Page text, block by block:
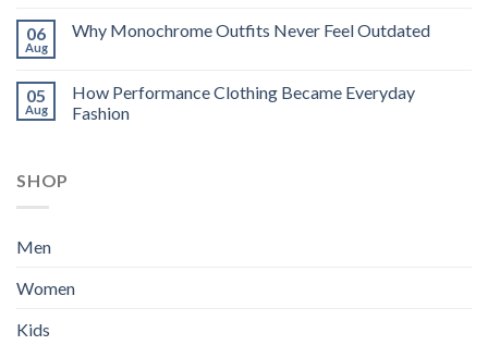
06
Aug
Why Monochrome Outfits Never Feel Outdated
05
Aug
How Performance Clothing Became Everyday
Fashion
SHOP
Men
Women
Kids